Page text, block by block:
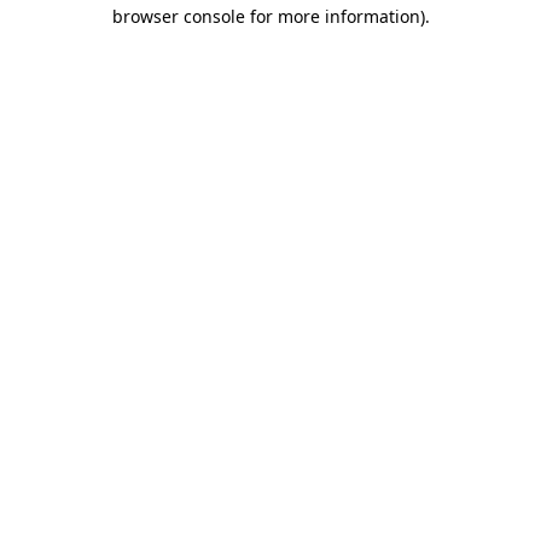
browser console for more information).